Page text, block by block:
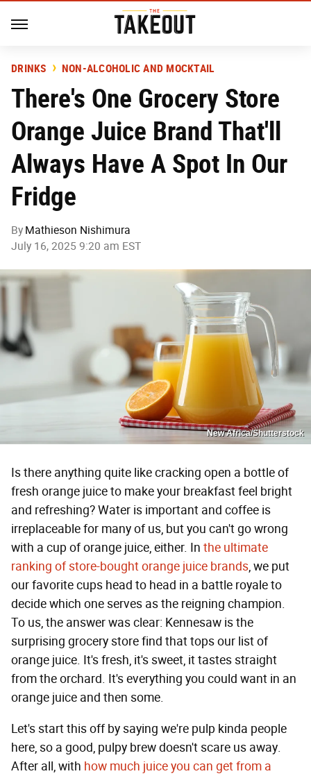
DRINKS NON-ALCOHOLIC AND MOCKTAIL
There's One Grocery Store
Orange Juice Brand That'll
Always Have A Spot In Our
Fridge
By Mathieson Nishimura
July 16, 2025 9:20 am EST
New Africa/Shutterstock
Is there anything quite like cracking open a bottle of
fresh orange juice to make your breakfast feel bright
and refreshing? Water is important and coffee is
irreplaceable for many of us, but you can't go wrong
with a cup of orange juice, either. In the ultimate
ranking of store-bought orange juice brands, we put
our favorite cups head to head in a battle royale to
decide which one serves as the reigning champion.
To us, the answer was clear: Kennesaw is the
surprising grocery store find that tops our list of
orange juice. It's fresh, it's sweet, it tastes straight
from the orchard. It's everything you could want in an
orange juice and then some.
Let's start this off by saying we're pulp kinda people
here, so a good, pulpy brew doesn't scare us away.
After all, with how much juice you can get from a